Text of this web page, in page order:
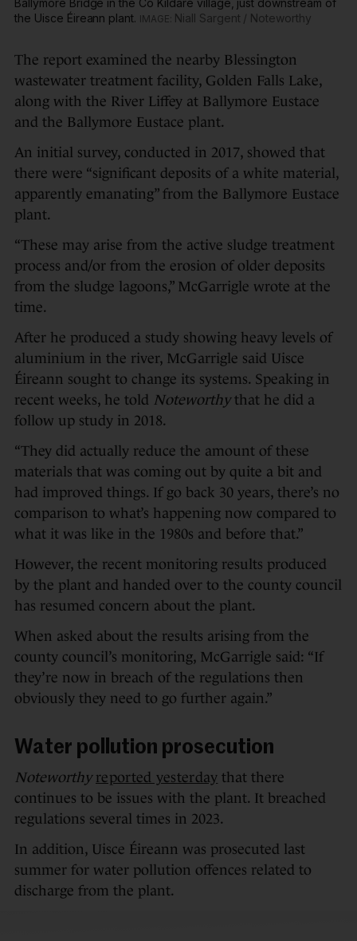
the Uisce Éireann plant.
Niall Sargent / Noteworthy
The report examined the nearby Blessington
wastewater treatment facility, Golden Falls Lake,
along with the River Liffey at Ballymore Eustace
and the Ballymore Eustace plant.
An initial survey, conducted in 2017, showed that
there were “significant deposits of a white material,
apparently emanating” from the Ballymore Eustace
plant.
“These may arise from the active sludge treatment
process and/or from the erosion of older deposits
from the sludge lagoons,” McGarrigle wrote at the
time.
After he produced a study showing heavy levels of
aluminium in the river, McGarrigle said Uisce
Éireann sought to change its systems. Speaking in
recent weeks, he told Noteworthythat he did a
follow up study in 2018.
“They did actually reduce the amount of these
materials that was coming out by quite a bit and
had improved things. If go back 30 years, there’s no
comparison to what’s happening now compared to
what it was like in the 1980s and before that.”
However, the recent monitoring results produced
by the plant and handed over to the county council
has resumed concern about the plant.
When asked about the results arising from the
county council’s monitoring, McGarrigle said: “If
they’re now in breach of the regulations then
obviously they need to go further again.”
Water pollution prosecution
Noteworthy reported yesterday that there
continues to be issues with the plant. It breached
regulations several times in 2023.
In addition, Uisce Éireann was prosecuted last
summer for water pollution offences related to
discharge from the plant.